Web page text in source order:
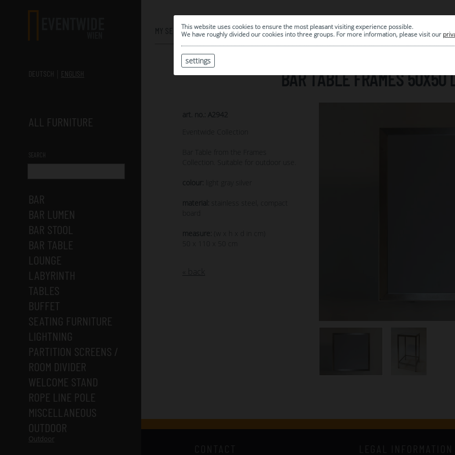
This website uses cookies to ensure the most pleasant visiting experience possible.
We have roughly divided our cookies into three groups. For more information, please visit our
settings
DEUTSCH
ENGLISH
ALL FURNITURE
SEARCH
BAR
BAR LUMEN
BAR STOOL
BAR TABLE
LOUNGE
LABYRINTH
TABLES
BUFFET
SEATING FURNITURE
LIGHTNING
PARTITION SCREENS /
ROOM DIVIDER
WELCOME STAND
ROPE LINE POLE
MISCELLANEOUS
OUTDOOR
Outdoor
MY SELECTION
0
| ARCHIVE
BAR TABLE FRAMES 50X50
art. no.: A2942
Eventwide Collection
Bar Table from the Frames
Collection. Suitable for outdoor use.
colour: light gray silver
material:
stainless steel, compact
board
measure:
(w x h x d in cm)